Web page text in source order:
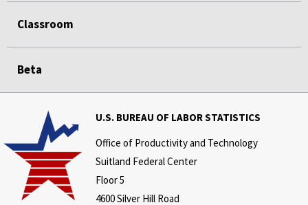
Classroom
Beta
U.S. BUREAU OF LABOR STATISTICS
Office of Productivity and Technology
Suitland Federal Center
Floor 5
4600 Silver Hill Road